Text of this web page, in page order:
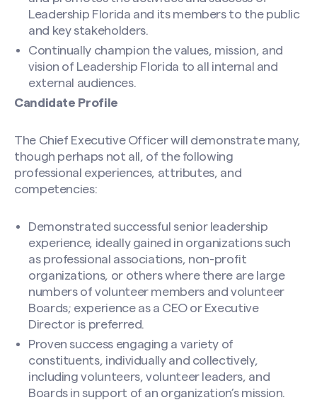
Email (Required)
File
Drop files here or
Select files
Leadership Florida and its members to the public
and key stakeholders.
Continually champion the values, mission, and
vision of Leadership Florida to all internal and
external audiences.
Candidate Profile
The Chief Executive Officer will demonstrate many,
though perhaps not all, of the following
professional experiences, attributes, and
competencies:
Demonstrated successful senior leadership
experience, ideally gained in organizations such
as professional associations, non-profit
organizations, or others where there are large
numbers of volunteer members and volunteer
Boards; experience as a CEO or Executive
Director is preferred.
Proven success engaging a variety of
constituents, individually and collectively,
including volunteers, volunteer leaders, and
Boards in support of an organization’s mission.
Search site